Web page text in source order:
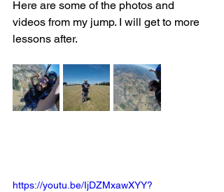
Here are some of the photos and
videos from my jump. I will get to more
lessons after.
https://youtu.be/IjDZMxawXYY?